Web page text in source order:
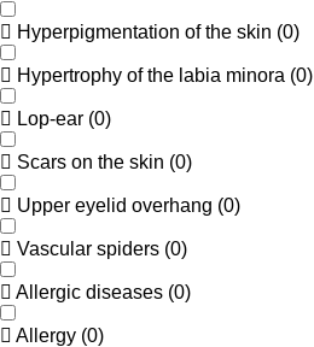
Hyperpigmentation of the skin (0)
Hypertrophy of the labia minora (0)
Lop-ear (0)
Scars on the skin (0)
Upper eyelid overhang (0)
Vascular spiders (0)
Allergic diseases (0)
Allergy (0)